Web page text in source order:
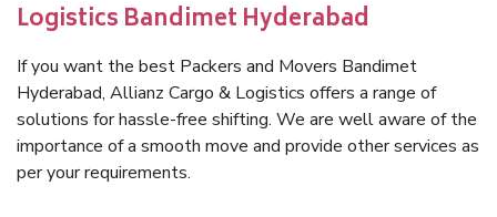
Logistics Bandimet Hyderabad
If you want the best Packers and Movers Bandimet
Hyderabad, Allianz Cargo & Logistics offers a range of
solutions for hassle-free shifting. We are well aware of the
importance of a smooth move and provide other services as
per your requirements.